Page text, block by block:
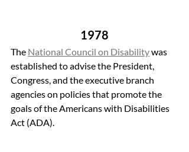
1978
The National Council on Disability was
established to advise the President,
Congress, and the executive branch
agencies on policies that promote the
goals of the Americans with Disabilities
Act (ADA).